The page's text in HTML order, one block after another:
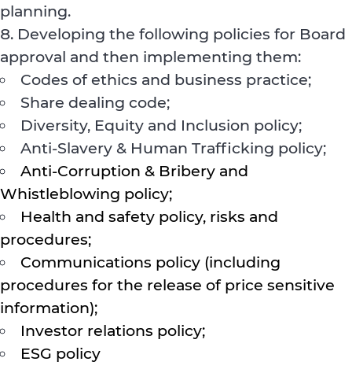
planning.
Developing the following policies for Board
approval and then implementing them:
Codes of ethics and business practice;
Share dealing code;
Diversity, Equity and Inclusion policy;
Anti-Slavery & Human Trafficking policy;
Anti-Corruption & Bribery and
Whistleblowing policy;
Health and safety policy, risks and
procedures;
Communications policy (including
procedures for the release of price sensitive
information);
Investor relations policy;
ESG policy